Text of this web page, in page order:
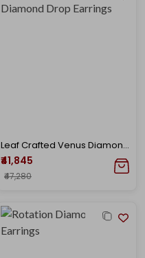
Leaf Crafted Venus Diamond Drop Earrings
₹41,845
₹47,280